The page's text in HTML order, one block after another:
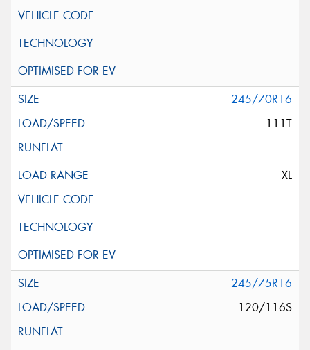
245/70R16
111T
XL
245/75R16
120/116S